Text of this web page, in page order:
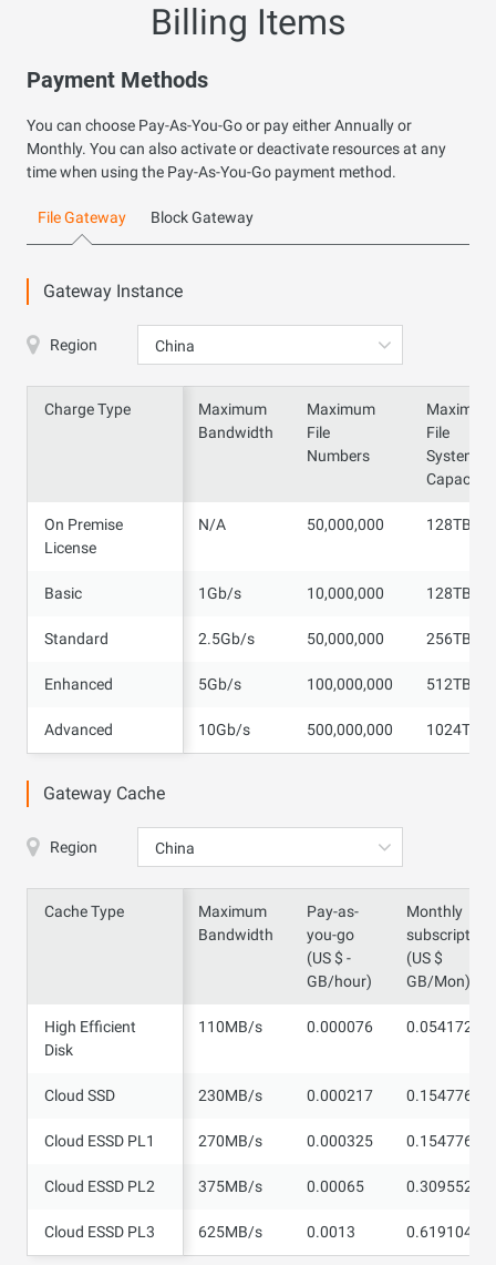
Billing Items
Payment Methods
You can choose Pay-As-You-Go or pay either Annually or
Monthly. You can also activate or deactivate resources at any
time when using the Pay-As-You-Go payment method.
File Gateway Block Gateway
Gateway Instance
Region China
Charge Type
Maximum
Bandwidth
Maximum
File
Numbers
Maximum
File
System
Capacity
On Premise
License
N/A 50,000,000 128TB
Basic 1Gb/s 10,000,000 128TB
Standard 2.5Gb/s 50,000,000 256TB
Enhanced 5Gb/s 100,000,000 512TB
Advanced 10Gb/s 500,000,000 1024TB
Charge Type
On Premise
License
Basic
Standard
Enhanced
Advanced
Gateway Cache
Region China
Cache Type
Maximum
Bandwidth
Pay-as-
you-go
(US $ -
GB/hour)
Monthly
subscription
(US $
GB/Mon)
High Efficient
Disk
110MB/s 0.000076 0.054172
Cloud SSD 230MB/s 0.000217 0.154776
Cloud ESSD PL1 270MB/s 0.000325 0.154776
Cloud ESSD PL2 375MB/s 0.00065 0.309552
Cloud ESSD PL3 625MB/s 0.0013 0.619104
Cache Type
High Efficient
Disk
Cloud SSD
Cloud ESSD PL1
Cloud ESSD PL2
Cloud ESSD PL3